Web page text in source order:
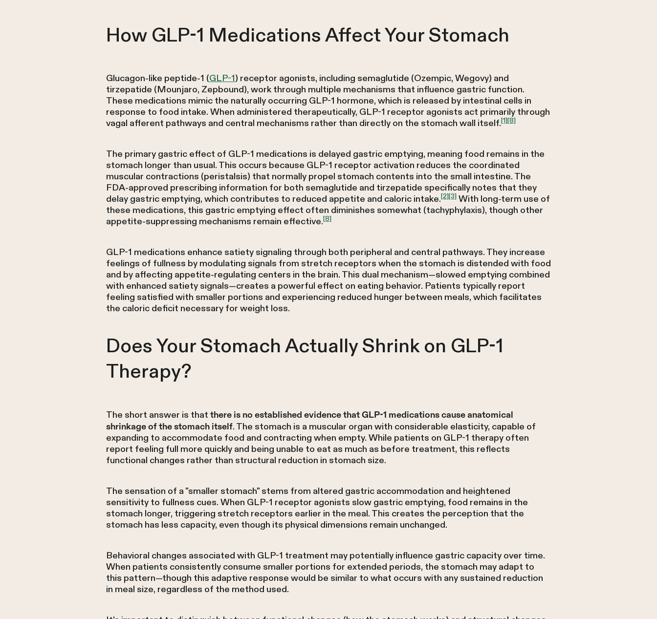
How GLP-1 Medications Affect Your Stomach
Glucagon-like peptide-1 (GLP-1) receptor agonists, including semaglutide (Ozempic, Wegovy) and
tirzepatide (Mounjaro, Zepbound), work through multiple mechanisms that influence gastric function.
These medications mimic the naturally occurring GLP-1 hormone, which is released by intestinal cells in
response to food intake. When administered therapeutically, GLP-1 receptor agonists act primarily through
vagal afferent pathways and central mechanisms rather than directly on the stomach wall itself.[1][8]
The primary gastric effect of GLP-1 medications is delayed gastric emptying, meaning food remains in the
stomach longer than usual. This occurs because GLP-1 receptor activation reduces the coordinated
muscular contractions (peristalsis) that normally propel stomach contents into the small intestine. The
FDA-approved prescribing information for both semaglutide and tirzepatide specifically notes that they
delay gastric emptying, which contributes to reduced appetite and caloric intake.[2][3]With long-term use of
these medications, this gastric emptying effect often diminishes somewhat (tachyphylaxis), though other
appetite-suppressing mechanisms remain effective.[8]
GLP-1 medications enhance satiety signaling through both peripheral and central pathways. They increase
feelings of fullness by modulating signals from stretch receptors when the stomach is distended with food
and by affecting appetite-regulating centers in the brain. This dual mechanism—slowed emptying combined
with enhanced satiety signals—creates a powerful effect on eating behavior. Patients typically report
feeling satisfied with smaller portions and experiencing reduced hunger between meals, which facilitates
the caloric deficit necessary for weight loss.
Does Your Stomach Actually Shrink on GLP-1
Therapy?
The short answer is that there is no established evidence that GLP-1 medications cause anatomical
shrinkage of the stomach itself. The stomach is a muscular organ with considerable elasticity, capable of
expanding to accommodate food and contracting when empty. While patients on GLP-1 therapy often
report feeling full more quickly and being unable to eat as much as before treatment, this reflects
functional changes rather than structural reduction in stomach size.
The sensation of a "smaller stomach" stems from altered gastric accommodation and heightened
sensitivity to fullness cues. When GLP-1 receptor agonists slow gastric emptying, food remains in the
stomach longer, triggering stretch receptors earlier in the meal. This creates the perception that the
stomach has less capacity, even though its physical dimensions remain unchanged.
Behavioral changes associated with GLP-1 treatment may potentially influence gastric capacity over time.
When patients consistently consume smaller portions for extended periods, the stomach may adapt to
this pattern—though this adaptive response would be similar to what occurs with any sustained reduction
in meal size, regardless of the method used.